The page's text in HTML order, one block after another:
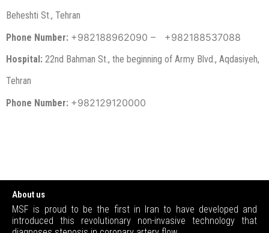
Beheshti St., Tehran
Phone Number: +982188962090 – +982188537088
Hospital: 22nd Bahman St., the beginning of Army Blvd., Aqdasiyeh,
Tehran
Phone Number: +982129120000
About us
MSF is proud to be the first in Iran to have developed and
introduced this revolutionary non-invasive technology that